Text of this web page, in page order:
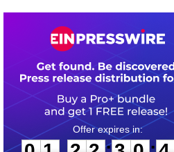
1
2 2
3 0
3